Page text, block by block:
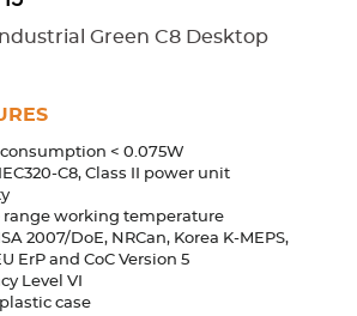
Drives Connectors DIN Rails
Factory Automation
Energy Storage
Green C8 Desktop
< 0.075W
C8, Class II power unit
range working temperature
2007/DoE, NRCan, Korea K-MEPS,
ErP and CoC Version 5
Level VI
case